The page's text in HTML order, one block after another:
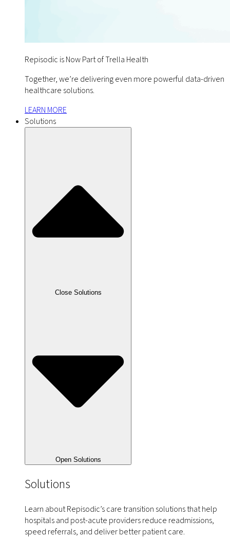
Repisodic is Now Part of Trella Health
Together, we’re delivering even more powerful data-driven
healthcare solutions.
LEARN MORE
Solutions
Close Solutions
Open Solutions
Solutions
Learn about Repisodic’s care transition solutions that help
hospitals and post-acute providers reduce readmissions,
speed referrals, and deliver better patient care.